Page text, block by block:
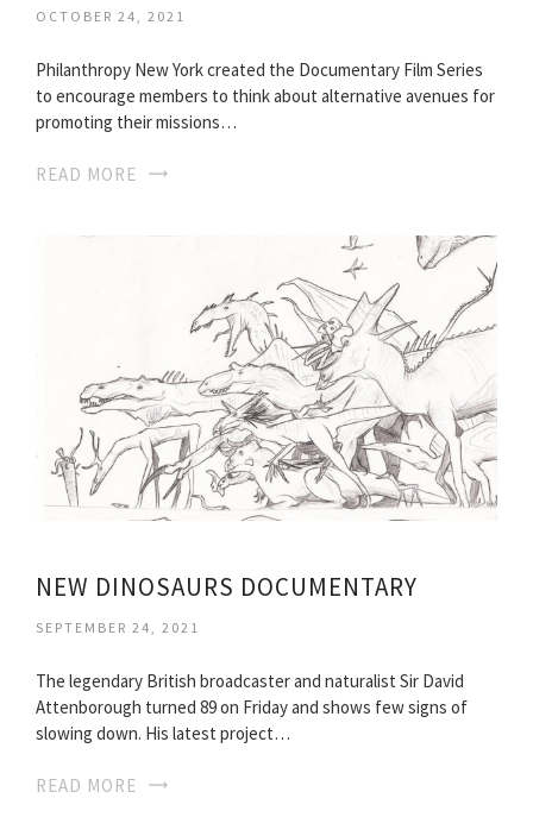
OCTOBER 24, 2021
Philanthropy New York created the Documentary Film Series
to encourage members to think about alternative avenues for
promoting their missions…
READ MORE
NEW DINOSAURS DOCUMENTARY
SEPTEMBER 24, 2021
The legendary British broadcaster and naturalist Sir David
Attenborough turned 89 on Friday and shows few signs of
slowing down. His latest project…
READ MORE